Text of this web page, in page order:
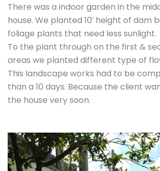
There was a indoor garden in the
house. We planted 10′ height of dam
foliage plants that need less sunlight.
To the plant through on the first &
areas we planted different type of
This landscape works had to be
than a 10 days. Because the client
the house very soon.